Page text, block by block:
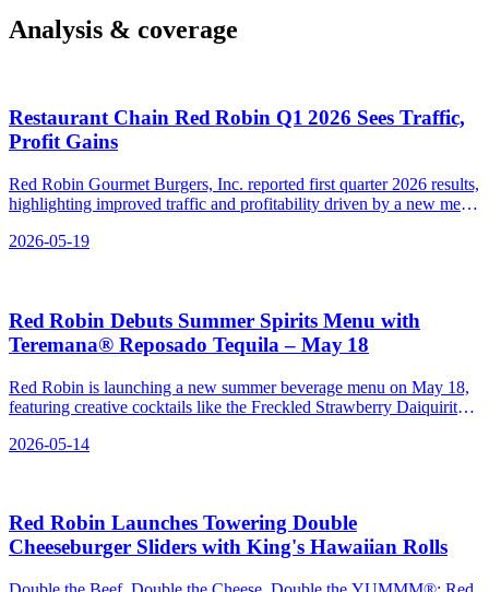
Analysis & coverage
Restaurant Chain Red Robin Q1 2026 Sees Traffic,
Profit Gains
Red Robin Gourmet Burgers, Inc. reported first quarter 2026 results,
highlighting improved traffic and profitability driven by a new menu
2026-05-19
Red Robin Debuts Summer Spirits Menu with
Teremana® Reposado Tequila – May 18
Red Robin is launching a new summer beverage menu on May 18,
featuring creative cocktails like the Freckled Strawberry Daiquirita
2026-05-14
Red Robin Launches Towering Double
Cheeseburger Sliders with King's Hawaiian Rolls